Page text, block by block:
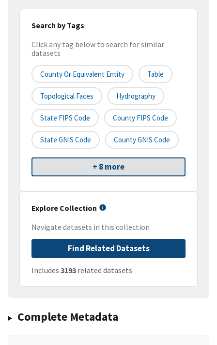
Search by Tags
Click any tag below to search for similar
datasets
County Or Equivalent Entity Table
Topological Faces Hydrography
State FIPS Code County FIPS Code
State GNIS Code County GNIS Code
+ 8 more
Explore Collection
Navigate datasets in this collection
Find Related Datasets
Includes 3193 related datasets
Complete Metadata